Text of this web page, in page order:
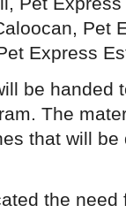
Pet
Express
be handed
The
that will
the